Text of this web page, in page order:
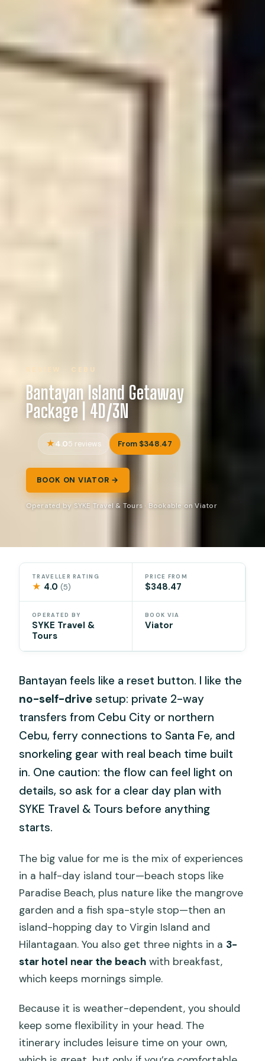
REVIEW · CEBU
Bantayan Island Getaway
Package | 4D/3N
4.05 reviews From $348.47
BOOK ON VIATOR →
Operated by SYKE Travel & Tours · Bookable on Viator
TRAVELLER RATING
★ 4.0(5)
PRICE FROM
$348.47
OPERATED BY
SYKE Travel &
Tours
BOOK VIA
Viator
Bantayan feels like a reset button. I like the
no-self-drive setup: private 2-way
transfers from Cebu City or northern
Cebu, ferry connections to Santa Fe, and
snorkeling gear with real beach time built
in. One caution: the flow can feel light on
details, so ask for a clear day plan with
SYKE Travel & Tours before anything
starts.
The big value for me is the mix of experiences
in a half-day island tour—beach stops like
Paradise Beach, plus nature like the mangrove
garden and a fish spa-style stop—then an
island-hopping day to Virgin Island and
Hilantagaan. You also get three nights in a 3-
star hotel near the beach with breakfast,
which keeps mornings simple.
Because it is weather-dependent, you should
keep some flexibility in your head. The
itinerary includes leisure time on your own,